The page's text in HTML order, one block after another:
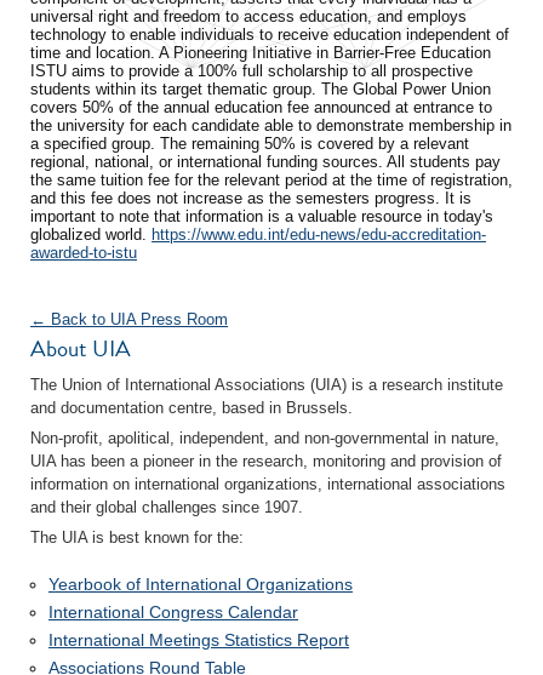
universal right and freedom to access education, and employs
technology to enable individuals to receive education independent of
time and location. A Pioneering Initiative in Barrier-Free Education
ISTU aims to provide a 100% full scholarship to all prospective
students within its target thematic group. The Global Power Union
covers 50% of the annual education fee announced at entrance to
the university for each candidate able to demonstrate membership in
a specified group. The remaining 50% is covered by a relevant
regional, national, or international funding sources. All students pay
the same tuition fee for the relevant period at the time of registration,
and this fee does not increase as the semesters progress. It is
important to note that information is a valuable resource in today's
globalized world. https://www.edu.int/edu-news/edu-accreditation-
awarded-to-istu
← Back to UIA Press Room
About UIA
The Union of International Associations (UIA) is a research institute
and documentation centre, based in Brussels.
Non-profit, apolitical, independent, and non-governmental in nature,
UIA has been a pioneer in the research, monitoring and provision of
information on international organizations, international associations
and their global challenges since 1907.
The UIA is best known for the:
Yearbook of International Organizations
International Congress Calendar
International Meetings Statistics Report
Associations Round Table